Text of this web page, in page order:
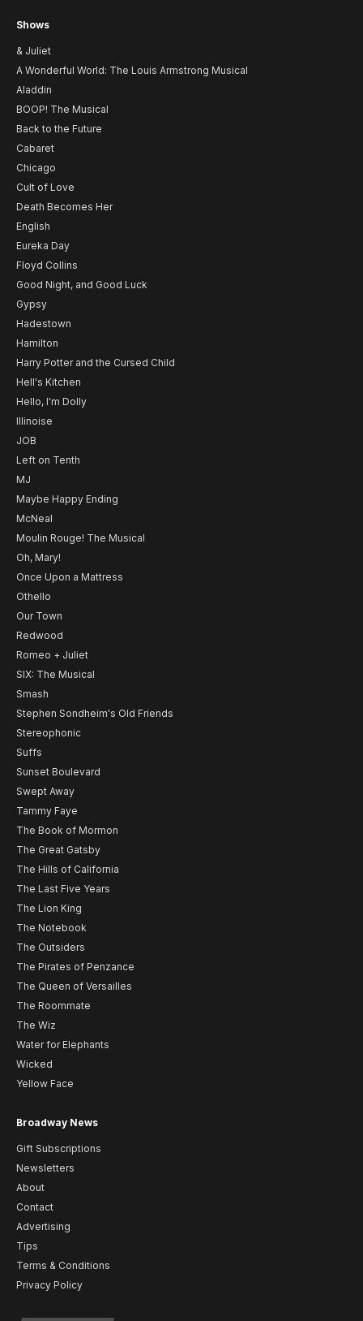
Shows
& Juliet
A Wonderful World: The Louis Armstrong Musical
Aladdin
BOOP! The Musical
Back to the Future
Cabaret
Chicago
Cult of Love
Death Becomes Her
English
Eureka Day
Floyd Collins
Good Night, and Good Luck
Gypsy
Hadestown
Hamilton
Harry Potter and the Cursed Child
Hell's Kitchen
Hello, I'm Dolly
Illinoise
JOB
Left on Tenth
MJ
Maybe Happy Ending
McNeal
Moulin Rouge! The Musical
Oh, Mary!
Once Upon a Mattress
Othello
Our Town
Redwood
Romeo + Juliet
SIX: The Musical
Smash
Stephen Sondheim's Old Friends
Stereophonic
Suffs
Sunset Boulevard
Swept Away
Tammy Faye
The Book of Mormon
The Great Gatsby
The Hills of California
The Last Five Years
The Lion King
The Notebook
The Outsiders
The Pirates of Penzance
The Queen of Versailles
The Roommate
The Wiz
Water for Elephants
Wicked
Yellow Face
Broadway News
Gift Subscriptions
Newsletters
About
Contact
Advertising
Tips
Terms & Conditions
Privacy Policy